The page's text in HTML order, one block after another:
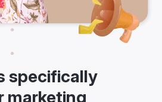
specifically
marketing